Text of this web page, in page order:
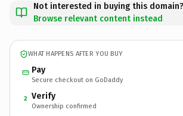
Not interested in buying this domain?
Browse relevant content instead
WHAT HAPPENS AFTER YOU BUY
Pay
Secure checkout on GoDaddy
2 Verify
Ownership confirmed